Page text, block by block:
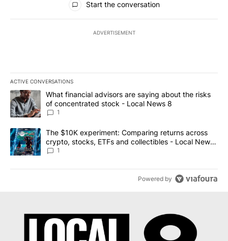
Start the conversation
ADVERTISEMENT
ACTIVE CONVERSATIONS
The following is a list of the most commented articles in the last
A trending article titled "What financial advisors are saying
What financial advisors are saying about the risks
of concentrated stock - Local News 8
1
A trending article titled "The $10K experiment: Comparing
The $10K experiment: Comparing returns across
crypto, stocks, ETFs and collectibles - Local News
8
1
Powered by